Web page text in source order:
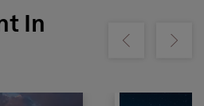
In
Show previousShow